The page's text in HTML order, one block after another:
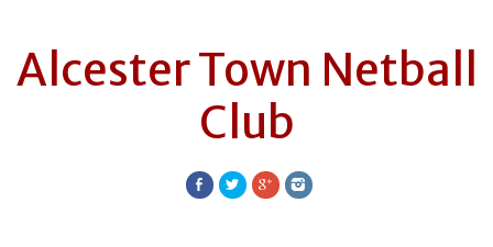
Alcester Town Netball
Club